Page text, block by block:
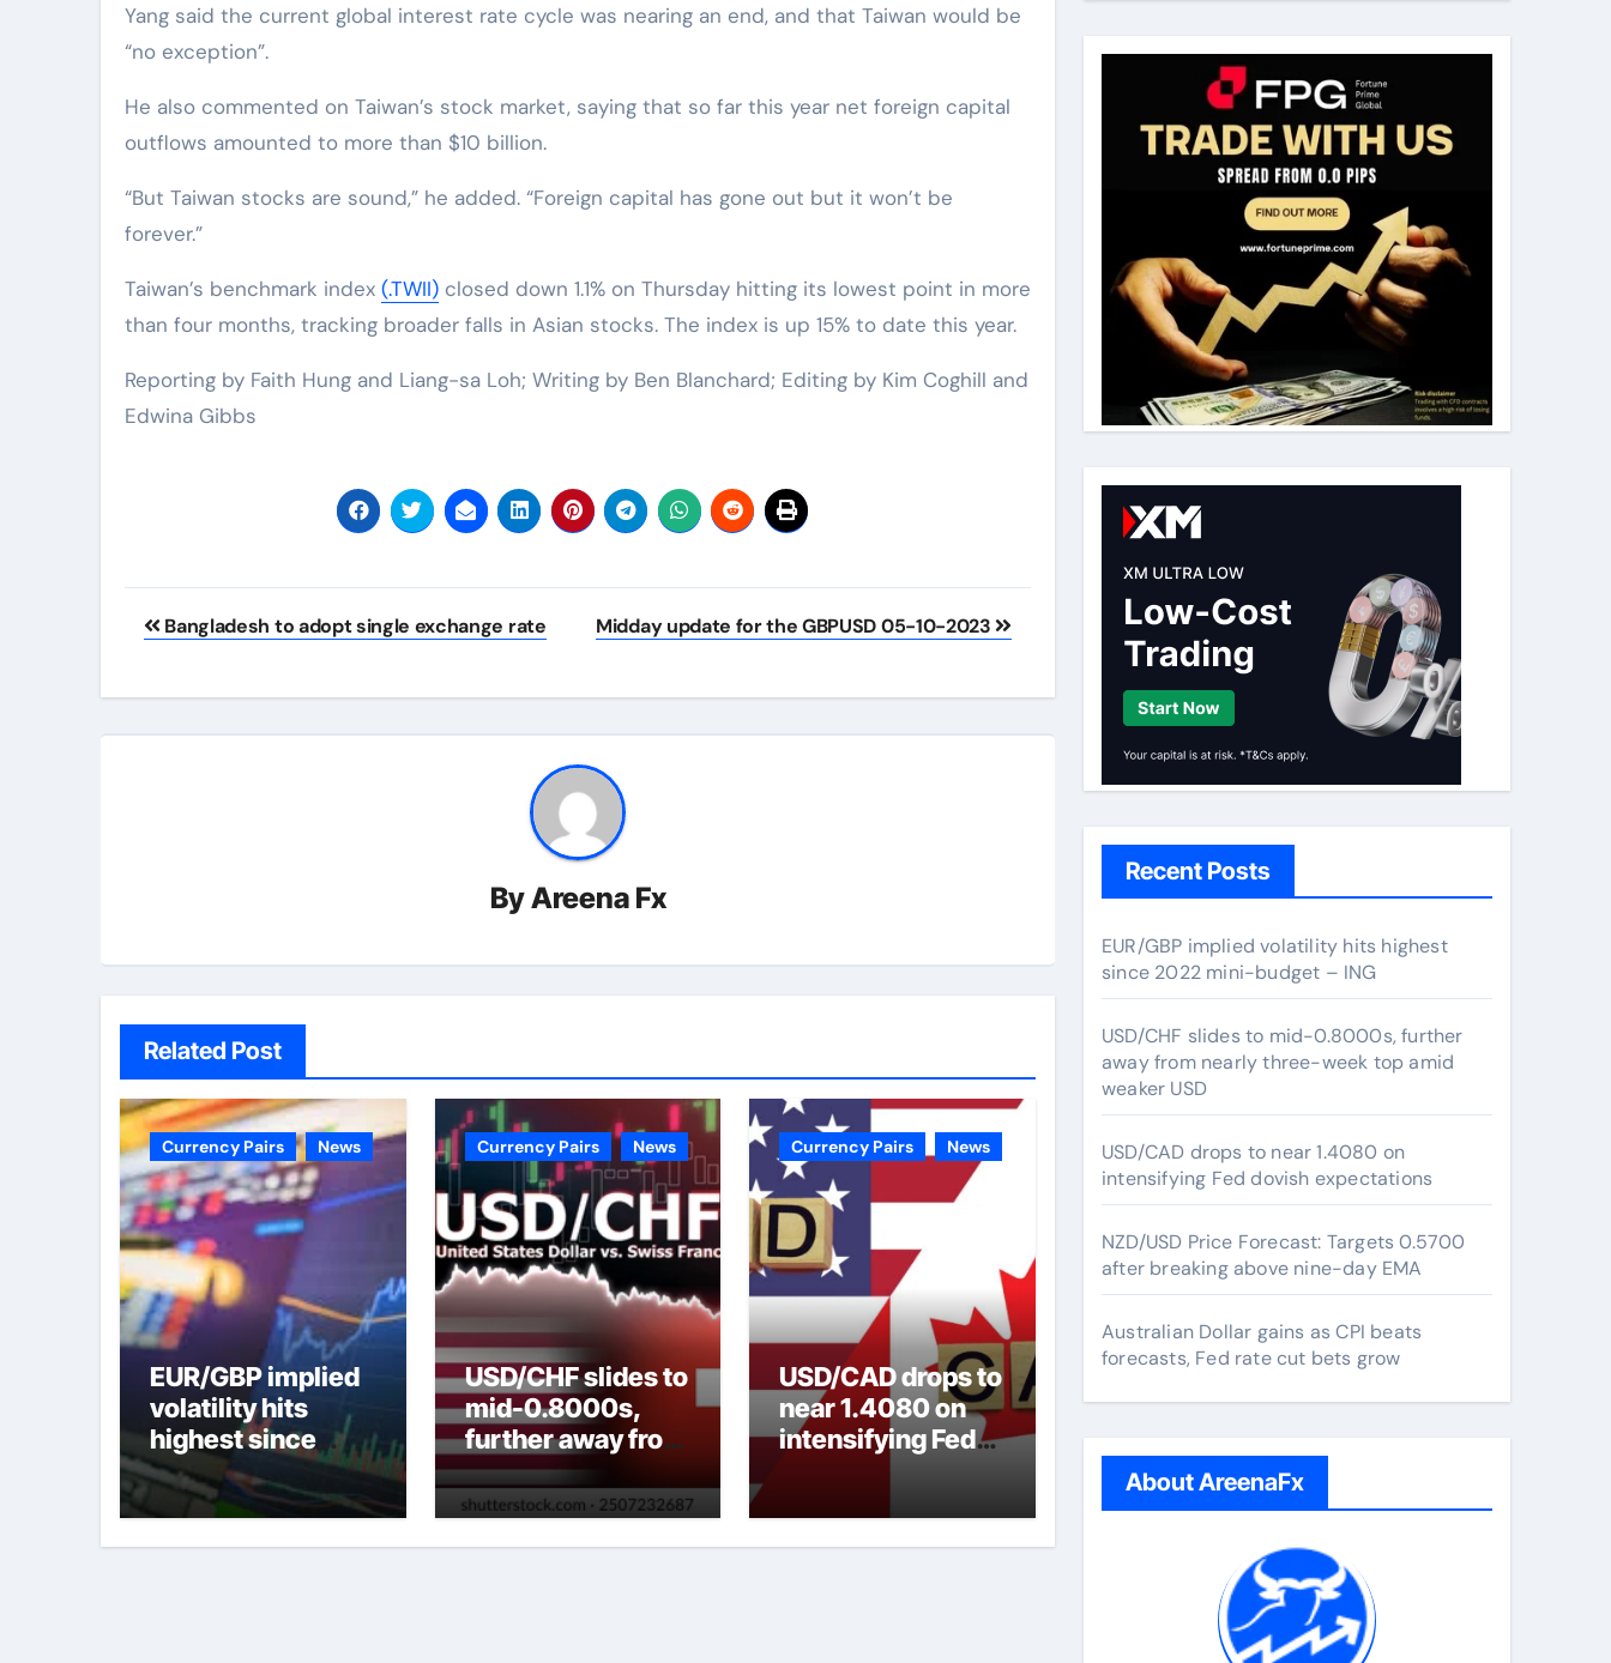
Yang said the current global interest rate cycle was nearing an end, and that Taiwan would be
“no exception”.
He also commented on Taiwan’s stock market, saying that so far this year net foreign capital
outflows amounted to more than $10 billion.
“But Taiwan stocks are sound,” he added. “Foreign capital has gone out but it won’t be
forever.”
Taiwan’s benchmark index (.TWII) closed down 1.1% on Thursday hitting its lowest point in more
than four months, tracking broader falls in Asian stocks. The index is up 15% to date this year.
Reporting by Faith Hung and Liang-sa Loh; Writing by Ben Blanchard; Editing by Kim Coghill and
Edwina Gibbs
Post
Bangladesh to adopt single exchange rate Midday update for the GBPUSD 05-10-2023
ByAreena Fx
Related Post
Currency Pairs News
EUR/GBP implied
volatility hits
highest since
2022 mini-budget
– ING
Currency Pairs News
USD/CHF slides to
mid-0.8000s,
further away from
nearly three-
week top amid
Currency Pairs News
USD/CAD drops to
near 1.4080 on
intensifying Fed
Recent Posts
EUR/GBP implied volatility hits highest
since 2022 mini-budget – ING
USD/CHF slides to mid-0.8000s, further
away from nearly three-week top amid
weaker USD
USD/CAD drops to near 1.4080 on
intensifying Fed dovish expectations
NZD/USD Price Forecast: Targets 0.5700
after breaking above nine-day EMA
Australian Dollar gains as CPI beats
forecasts, Fed rate cut bets grow
About AreenaFx